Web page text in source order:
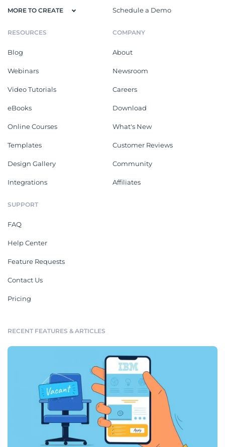
MORE TO CREATE Schedule a Demo
RESOURCES
Blog
Webinars
Video Tutorials
eBooks
Online Courses
Templates
Design Gallery
Integrations
COMPANY
About
Newsroom
Careers
Download
What's New
Customer Reviews
Community
Affiliates
SUPPORT
FAQ
Help Center
Feature Requests
Contact Us
Pricing
RECENT FEATURES & ARTICLES